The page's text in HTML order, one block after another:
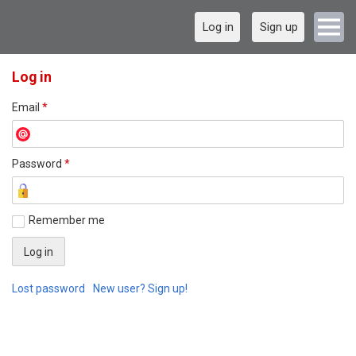
Log in Sign up
Log in
Email *
Password *
Remember me
Lost password New user? Sign up!